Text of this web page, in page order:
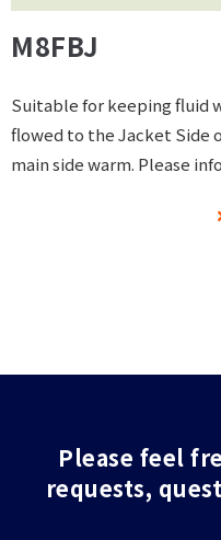
M8FBJ
Suitable for keeping fluid
flowed to the Jacket Side
main side warm. Please
Please feel
requests,